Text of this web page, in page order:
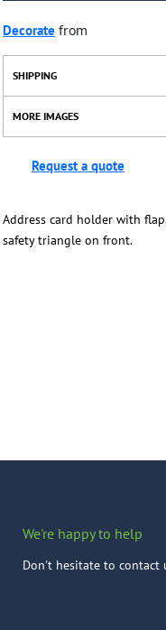
Decorate from
SHIPPING
MORE IMAGES
Request a quote
Address card holder with
safety triangle on front.
We're happy to help
Don't hesitate to contact